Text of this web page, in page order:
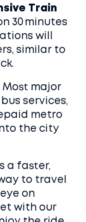
Train
30 minutes
will
similar to
Most major
services,
metro
the city
a faster,
to travel
on
with our